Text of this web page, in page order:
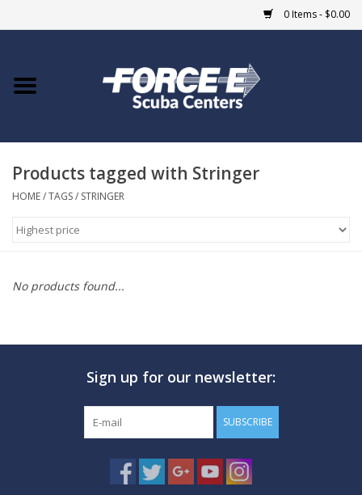
0 Items - $0.00
Home
COURSES
MARINE FORECAST
Products tagged with Stringer
HOME/TAGS/ STRINGER
No products found...
Sign up for our newsletter:
SUBSCRIBE